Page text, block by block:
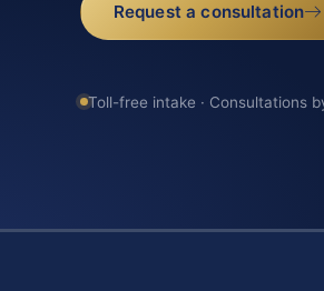
Request a consultation
Toll-free intake · Consultations